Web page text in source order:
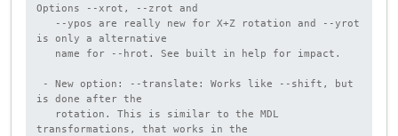
Options --xrot, --zrot and
is only a alternative
is done after the
transformations, that works in the